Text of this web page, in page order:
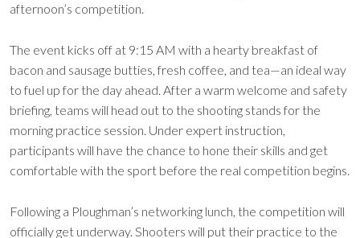
afternoon’s competition.
The event kicks off at 9:15 AM with a hearty breakfast of
bacon and sausage butties, fresh coffee, and tea—an ideal way
to fuel up for the day ahead. After a warm welcome and safety
briefing, teams will head out to the shooting stands for the
morning practice session. Under expert instruction,
participants will have the chance to hone their skills and get
comfortable with the sport before the real competition begins.
Following a Ploughman’s networking lunch, the competition will
officially get underway. Shooters will put their practice to the